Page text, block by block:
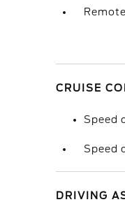
CRUISE
Speed
Speed
DRIVING